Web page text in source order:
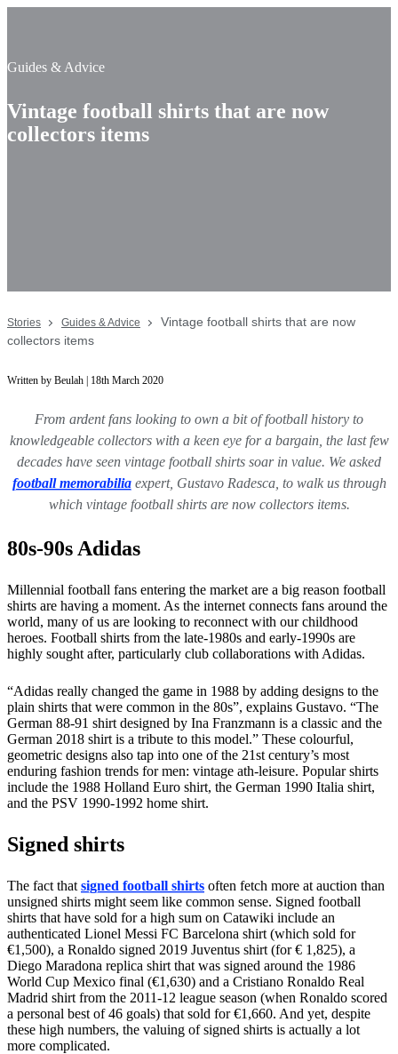
Guides & Advice
Vintage football shirts that are now
collectors items
Stories Guides & Advice
Vintage football shirts that are now
collectors items
Written by Beulah | 18th March 2020
From ardent fans looking to own a bit of football history to
knowledgeable collectors with a keen eye for a bargain, the last few
decades have seen vintage football shirts soar in value. We asked
football memorabiliaexpert, Gustavo Radesca, to walk us through
which vintage football shirts are now collectors items.
80s-90s Adidas
Millennial football fans entering the market are a big reason football
shirts are having a moment. As the internet connects fans around the
world, many of us are looking to reconnect with our childhood
heroes. Football shirts from the late-1980s and early-1990s are
highly sought after, particularly club collaborations with Adidas.
“Adidas really changed the game in 1988 by adding designs to the
plain shirts that were common in the 80s”, explains Gustavo. “The
German 88-91 shirt designed by Ina Franzmann is a classic and the
German 2018 shirt is a tribute to this model.” These colourful,
geometric designs also tap into one of the 21st century’s most
enduring fashion trends for men: vintage ath-leisure. Popular shirts
include the 1988 Holland Euro shirt, the German 1990 Italia shirt,
and the PSV 1990-1992 home shirt.
Signed shirts
The fact that signed football shirts often fetch more at auction than
unsigned shirts might seem like common sense. Signed football
shirts that have sold for a high sum on Catawiki include an
authenticated Lionel Messi FC Barcelona shirt (which sold for
€1,500), a Ronaldo signed 2019 Juventus shirt (for € 1,825), a
Diego Maradona replica shirt that was signed around the 1986
World Cup Mexico final (€1,630) and a Cristiano Ronaldo Real
Madrid shirt from the 2011-12 league season (when Ronaldo scored
a personal best of 46 goals) that sold for €1,660. And yet, despite
these high numbers, the valuing of signed shirts is actually a lot
more complicated.